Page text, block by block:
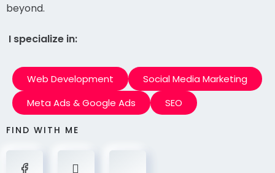
beyond.
I specialize in:
Web Development
Social Media Marketing
Meta Ads & Google Ads
SEO
FIND WITH ME